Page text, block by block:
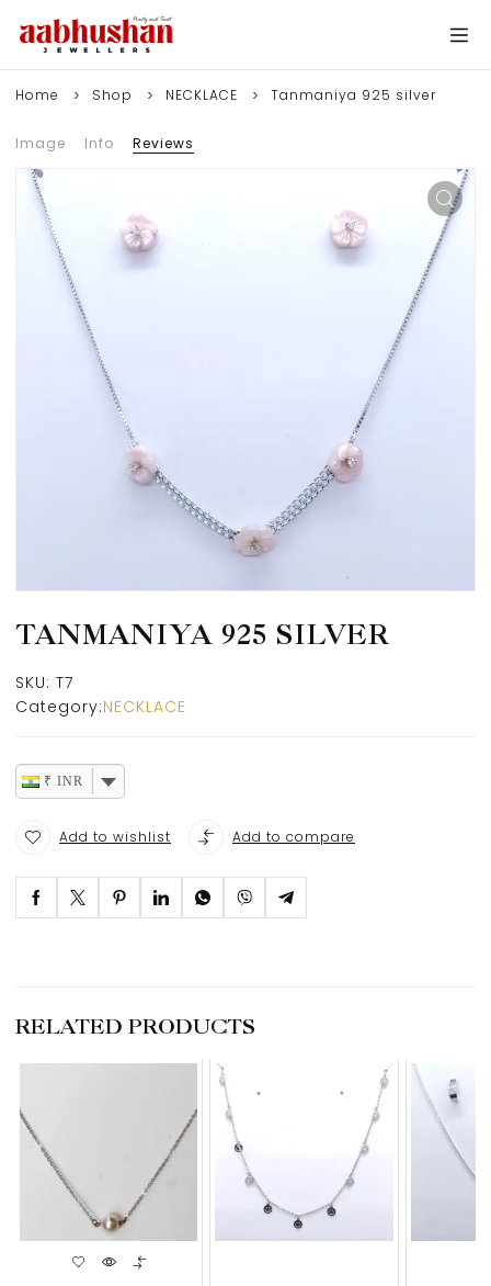
Home Shop NECKLACE Tanmaniya 925 silver
Image Info Reviews
TANMANIYA 925 SILVER
SKU: T7
Category:NECKLACE
₹ INR
Add to wishlist Add to compare
RELATED PRODUCTS